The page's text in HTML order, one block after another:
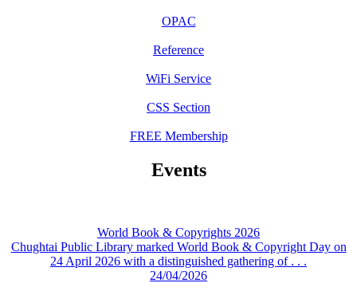
OPAC
Reference
WiFi Service
CSS Section
FREE Membership
Events
World Book & Copyrights 2026
Chughtai Public Library marked World Book & Copyright Day on
24 April 2026 with a distinguished gathering of . . .
24/04/2026